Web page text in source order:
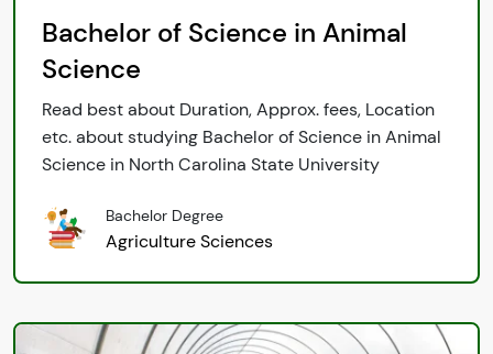
Bachelor of Science in Animal
Science
Read best about Duration, Approx. fees, Location
etc. about studying Bachelor of Science in Animal
Science in North Carolina State University
Bachelor Degree
Agriculture Sciences